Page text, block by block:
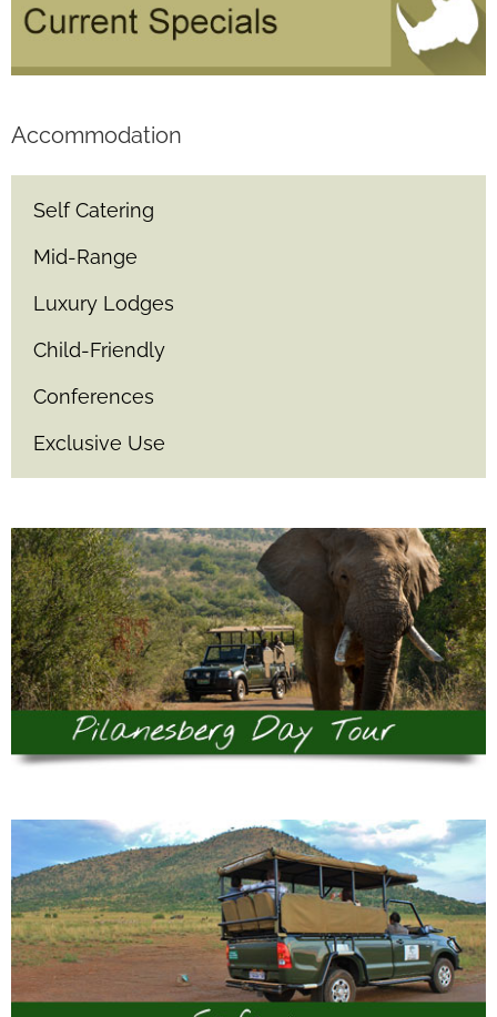
Accommodation
Self Catering
Mid-Range
Luxury Lodges
Child-Friendly
Conferences
Exclusive Use